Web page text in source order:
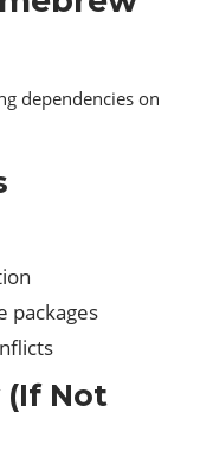
dependencies on
packages
(If Not